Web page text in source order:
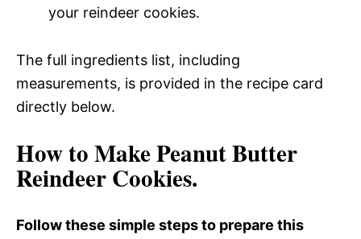
your reindeer cookies.
The full ingredients list, including
measurements, is provided in the recipe card
directly below.
How to Make Peanut Butter
Reindeer Cookies.
Follow these simple steps to prepare this